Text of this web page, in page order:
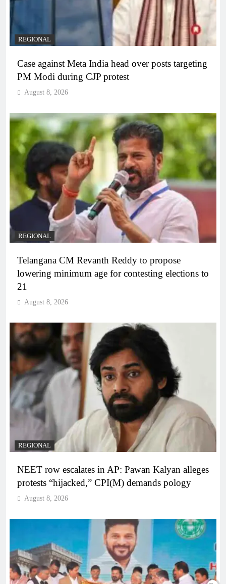
REGIONAL
Case against Meta India head over posts targeting
PM Modi during CJP protest
August 8, 2026
REGIONAL
Telangana CM Revanth Reddy to propose
lowering minimum age for contesting elections to
21
August 8, 2026
REGIONAL
NEET row escalates in AP: Pawan Kalyan alleges
protests “hijacked,” CPI(M) demands pology
August 8, 2026